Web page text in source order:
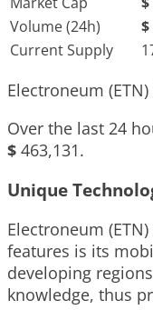
Volume (24h)
$
Current Supply
Electroneum
Over the last 24
$ 463,131.
Unique
Electroneum
features is its
developing
knowledge, thus